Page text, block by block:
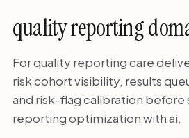
quality reporting
For quality reporting care
risk cohort visibility, results
and risk-flag calibration before
reporting optimization with ai.